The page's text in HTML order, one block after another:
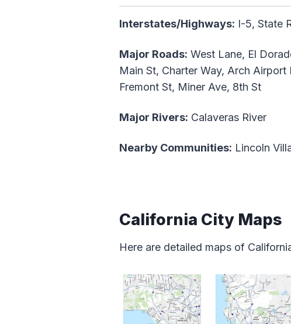
Interstates/Highways: I-5, State
Major Roads: West Lane, El
Main St, Charter Way, Arch
Fremont St, Miner Ave, 8th St
Major Rivers: Calaveras River
Nearby Communities: Lincoln
California City Maps
Here are detailed maps of